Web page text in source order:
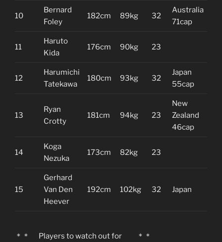
10
Bernard
Foley
182cm 89kg 32
Australia
71cap
11
Haruto
Kida
176cm 90kg 23
12
Harumichi
Tatekawa
180cm 93kg 32
Japan
55cap
13
Ryan
Crotty
181cm 94kg 23
New
Zealand
46cap
14
Koga
Nezuka
173cm 82kg 23
15
Gerhard
Van Den
Heever
192cm 102kg 32 Japan
＊＊ Players to watch out for ＊＊